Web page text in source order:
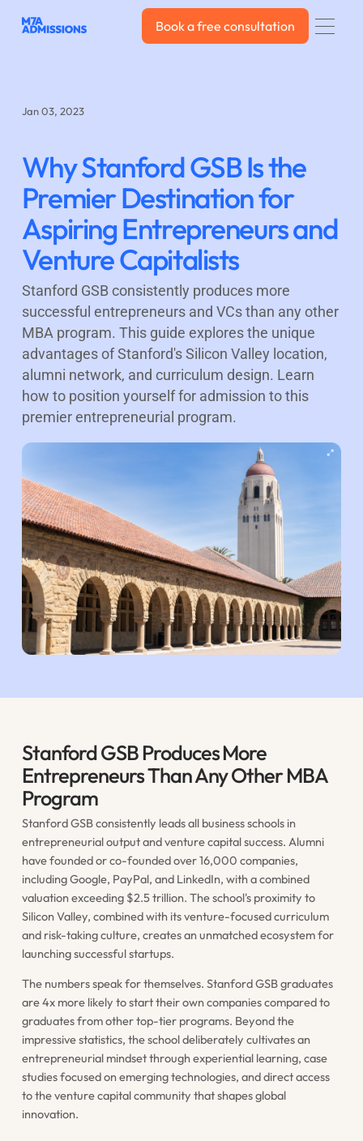
Book a free consultation
Book a free consultation
Jan 03, 2023
Why Stanford GSB Is the
Premier Destination for
Aspiring Entrepreneurs and
Venture Capitalists
Stanford GSB consistently produces more
successful entrepreneurs and VCs than any other
MBA program. This guide explores the unique
advantages of Stanford's Silicon Valley location,
alumni network, and curriculum design. Learn
how to position yourself for admission to this
premier entrepreneurial program.
Stanford GSB Produces More
Entrepreneurs Than Any Other MBA
Program
Stanford GSB consistently leads all business schools in
entrepreneurial output and venture capital success. Alumni
have founded or co-founded over 16,000 companies,
including Google, PayPal, and LinkedIn, with a combined
valuation exceeding $2.5 trillion. The school's proximity to
Silicon Valley, combined with its venture-focused curriculum
and risk-taking culture, creates an unmatched ecosystem for
launching successful startups.
The numbers speak for themselves. Stanford GSB graduates
are 4x more likely to start their own companies compared to
graduates from other top-tier programs. Beyond the
impressive statistics, the school deliberately cultivates an
entrepreneurial mindset through experiential learning, case
studies focused on emerging technologies, and direct access
to the venture capital community that shapes global
innovation.